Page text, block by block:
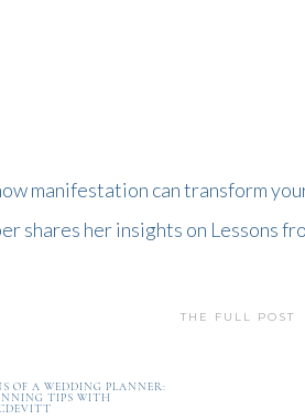
manifestation can transform
shares her insights on Lessons
THE FULL POST
OF A WEDDING PLANNER:
TIPS WITH